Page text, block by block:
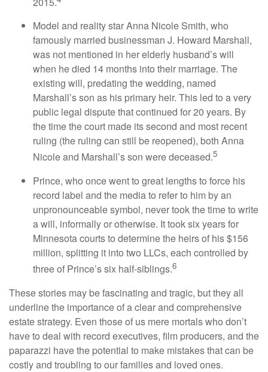
Model and reality star Anna Nicole Smith, who
famously married businessman J. Howard Marshall,
was not mentioned in her elderly husband’s will
when he died 14 months into their marriage. The
existing will, predating the wedding, named
Marshall’s son as his primary heir. This led to a very
public legal dispute that continued for 20 years. By
the time the court made its second and most recent
ruling (the ruling can still be reopened), both Anna
Nicole and Marshall’s son were deceased.5
Prince, who once went to great lengths to force his
record label and the media to refer to him by an
unpronounceable symbol, never took the time to write
a will, informally or otherwise. It took six years for
Minnesota courts to determine the heirs of his $156
million, splitting it into two LLCs, each controlled by
three of Prince’s six half-siblings.6
These stories may be fascinating and tragic, but they all
underline the importance of a clear and comprehensive
estate strategy. Even those of us mere mortals who don’t
have to deal with record executives, film producers, and the
paparazzi have the potential to make mistakes that can be
costly and troubling to our families and loved ones.